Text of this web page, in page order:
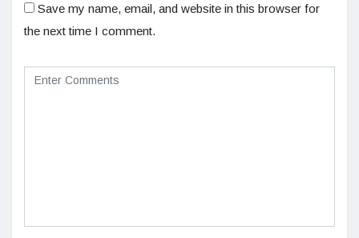
Save my name, email, and website in this browser for
the next time I comment.